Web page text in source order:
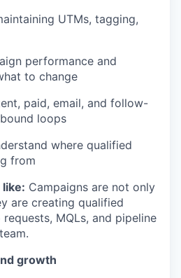
UTMs, tagging,
performance and
to change
paid, email, and follow-
loops
where qualified
from
Campaigns are not only
are creating qualified
MQLs, and pipeline
growth